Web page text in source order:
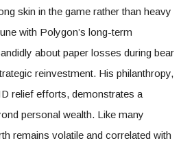
skin in the game rather than heavy
with Polygon’s long-term
about paper losses during bear
reinvestment. His philanthropy,
relief efforts, demonstrates a
personal wealth. Like many
remains volatile and correlated with